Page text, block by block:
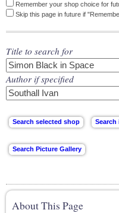
Remember your shop choice for
Skip this page in future if
Title to search for
Author if specified
About This Page